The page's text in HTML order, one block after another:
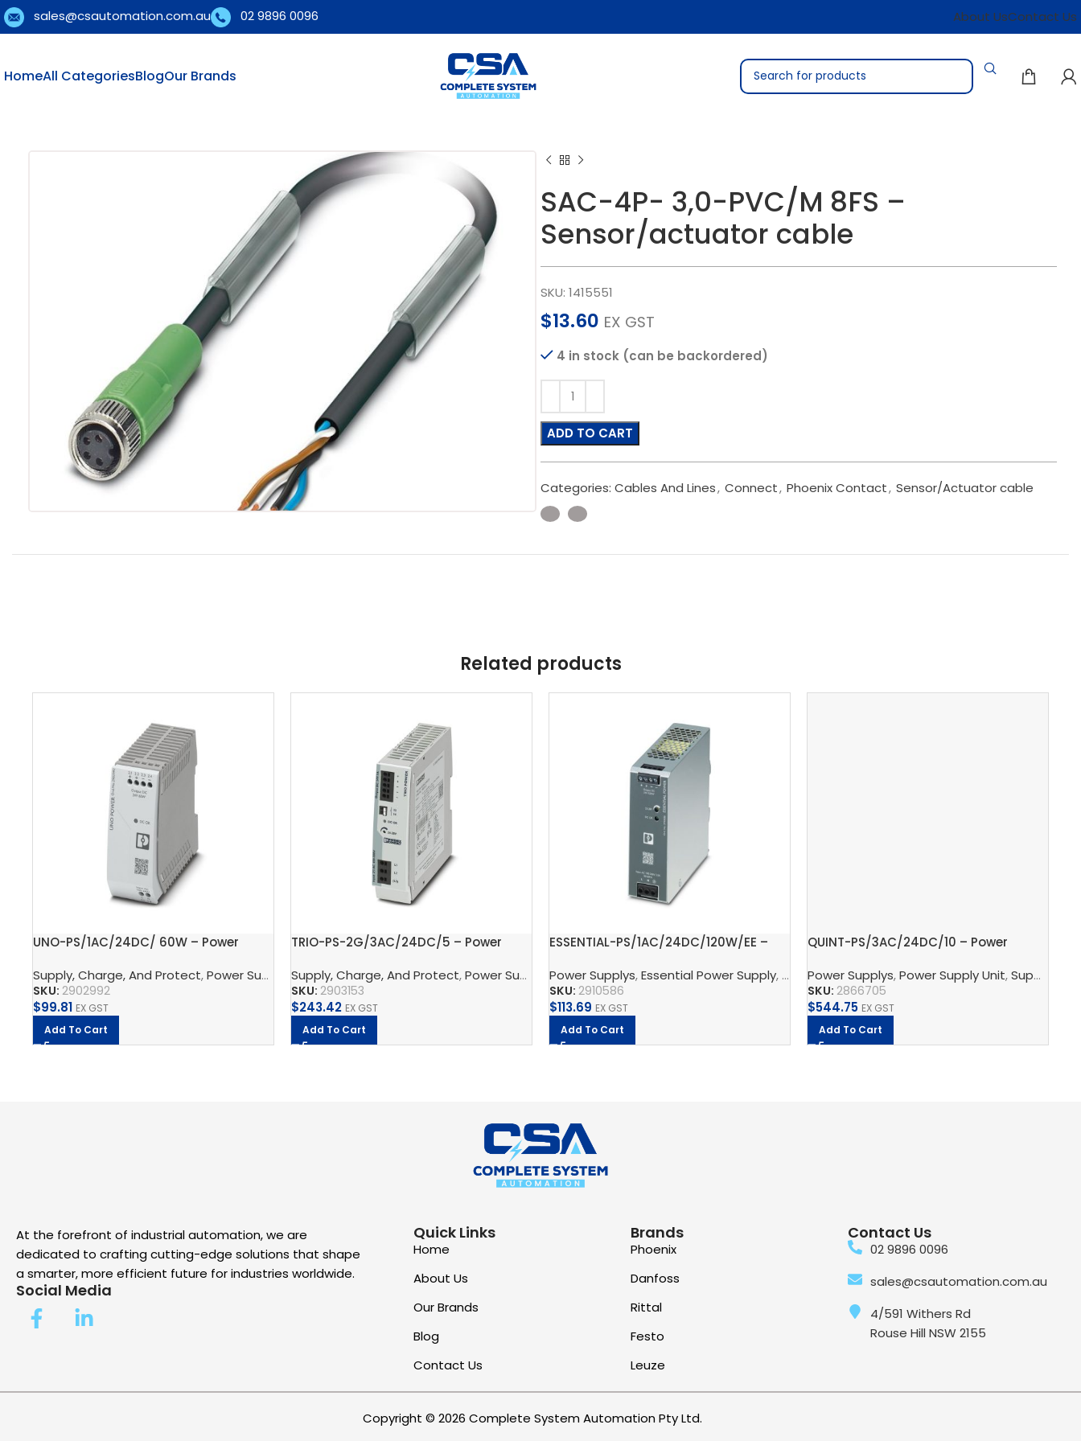
sales@csautomation.com.au 02 9896 0096 About UsContact Us
HomeAll CategoriesBlogOur Brands
SAC-4P- 3,0-PVC/M 8FS –
Sensor/actuator cable
SKU: 1415551
$13.60 EX GST
4 in stock (can be backordered)
ADD TO CART
Categories: Cables And Lines, Connect, Phoenix Contact, Sensor/Actuator cable
Related products
UNO-PS/1AC/24DC/ 60W – Power
Supply, Charge, And Protect,Power Supplys ,Phoenix Contact,UNO Power Supply
SKU: 2902992
$99.81 EX GST
Add To Cart
TRIO-PS-2G/3AC/24DC/5 – Power
Supply, Charge, And Protect,Power Supplys ,Phoenix Contact,TRIO Power Supply
SKU: 2903153
$243.42 EX GST
Add To Cart
ESSENTIAL-PS/1AC/24DC/120W/EE –
Power Supplys,Essential Power Supply, Supply, Charge, And Protect,Phoenix Contact
SKU: 2910586
$113.69 EX GST
Add To Cart
QUINT-PS/3AC/24DC/10 – Power
Power Supplys,Power Supply Unit,Supply, Charge, And Protect
SKU: 2866705
$544.75 EX GST
Add To Cart
At the forefront of industrial automation, we are
dedicated to crafting cutting-edge solutions that shape
a smarter, more efficient future for industries worldwide.
Social Media
Quick Links
Home
About Us
Our Brands
Blog
Contact Us
Brands
Phoenix
Danfoss
Rittal
Festo
Leuze
Contact Us
02 9896 0096
sales@csautomation.com.au
4/591 Withers Rd
Rouse Hill NSW 2155
Copyright © 2026 Complete System Automation Pty Ltd.